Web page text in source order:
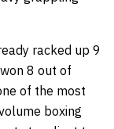
racked up 9
8 out of
of the most
boxing